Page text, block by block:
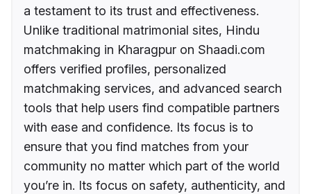
a testament to its trust and effectiveness.
Unlike traditional matrimonial sites, Hindu
matchmaking in Kharagpur on Shaadi.com
offers verified profiles, personalized
matchmaking services, and advanced search
tools that help users find compatible partners
with ease and confidence. Its focus is to
ensure that you find matches from your
community no matter which part of the world
you’re in. Its focus on safety, authenticity, and